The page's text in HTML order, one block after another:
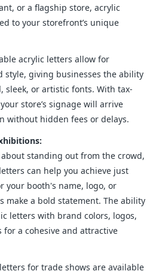
or a flagship store, acrylic
to your storefront’s unique
acrylic letters allow for
style, giving businesses the ability
sleek, or artistic fonts. With tax-
store’s signage will arrive
without hidden fees or delays.
standing out from the crowd,
can help you achieve just
your booth's name, logo, or
make a bold statement. The ability
letters with brand colors, logos,
a cohesive and attractive
letters for trade shows are available